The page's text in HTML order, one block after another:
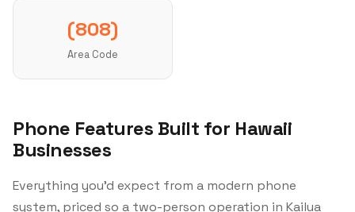
(808)
Area Code
Phone Features Built for Hawaii
Businesses
Everything you'd expect from a modern phone
system, priced so a two-person operation in Kailua